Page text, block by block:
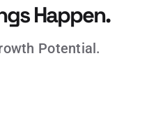
Happen.
Potential.